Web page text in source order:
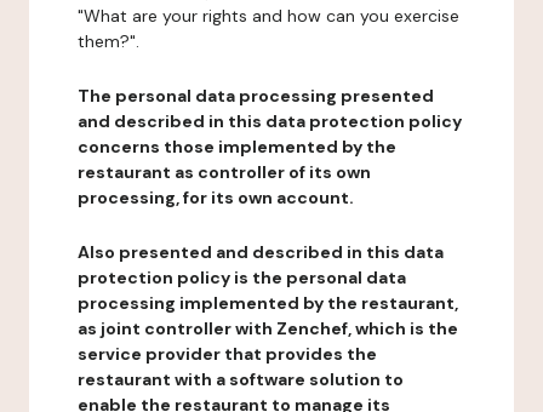
"What are your rights and how can you exercise
them?".
The personal data processing presented
and described in this data protection policy
concerns those implemented by the
restaurant as controller of its own
processing, for its own account.
Also presented and described in this data
protection policy is the personal data
processing implemented by the restaurant,
as joint controller with Zenchef, which is the
service provider that provides the
restaurant with a software solution to
enable the restaurant to manage its